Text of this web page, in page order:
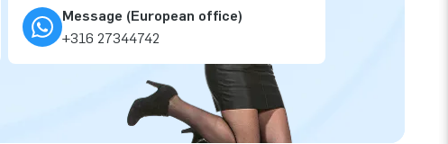
Message (European office)
+316 27344742